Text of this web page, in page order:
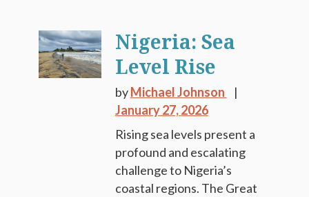
Nigeria: Sea
Level Rise
byMichael Johnson
January 27, 2026
Rising sea levels present a
profound and escalating
challenge to Nigeria’s
coastal regions. The Great